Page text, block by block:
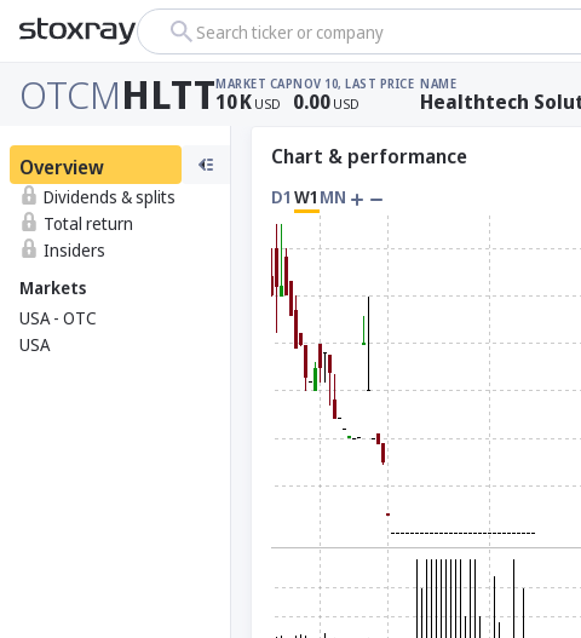
Search ticker or company
OTCMHLTTMARKET CAP
10K USD
NOV 10, LAST PRICE
0.00 USD
NAME
Healthtech
Overview
Dividends & splits
Total return
Insiders
Markets
USA - OTC
USA
Chart & performance
D1 W1 MN